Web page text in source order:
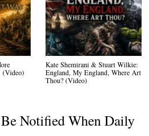
(Video)
Kate Shemirani & Stuart Wilkie:
England, My England, Where Art
Thou? (Video)
Notified When Daily